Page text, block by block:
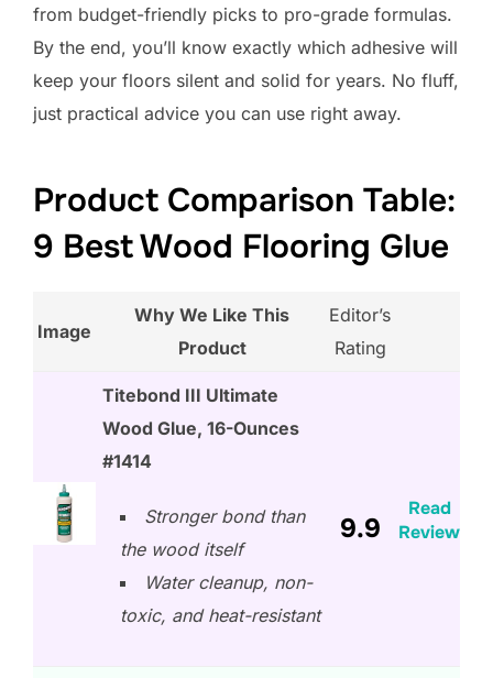
from budget-friendly picks to pro-grade formulas.
By the end, you’ll know exactly which adhesive will
keep your floors silent and solid for years. No fluff,
just practical advice you can use right away.
Product Comparison Table:
9 Best Wood Flooring Glue
Image
Why We Like This
Product
Editor’s
Rating
Titebond III Ultimate
Wood Glue, 16-Ounces
#1414
Stronger bond than
the wood itself
Water cleanup, non-
toxic, and heat-resistant
9.9
Read
Review